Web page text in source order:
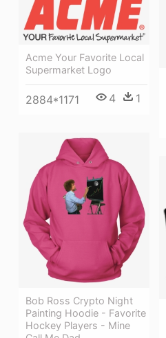
Acme Your Favorite Local
Supermarket Logo
2884*1171 4 1
Bob Ross Crypto Night
Painting Hoodie - Favorite
Hockey Players - Mine